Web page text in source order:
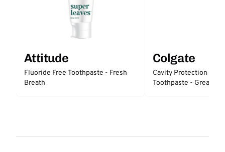
Attitude
Fluoride Free Toothpaste - Fresh
Breath
Colgate
Cavity Protection
Toothpaste - Great